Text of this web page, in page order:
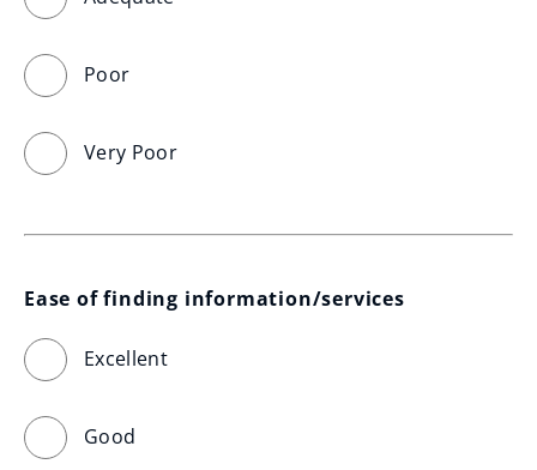
Poor
Very Poor
Ease of finding information/services
Excellent
Good